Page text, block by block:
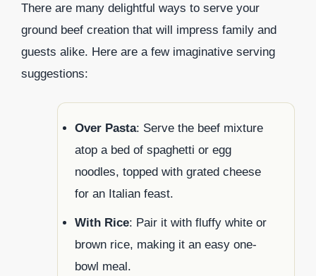
There are many delightful ways to serve your
ground beef creation that will impress family and
guests alike. Here are a few imaginative serving
suggestions:
Over Pasta: Serve the beef mixture
atop a bed of spaghetti or egg
noodles, topped with grated cheese
for an Italian feast.
With Rice: Pair it with fluffy white or
brown rice, making it an easy one-
bowl meal.